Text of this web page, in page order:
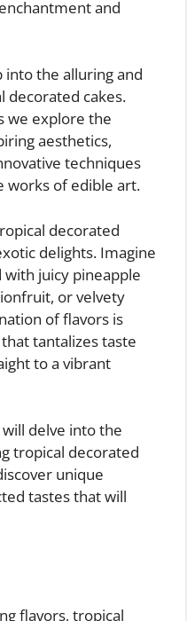
and
into the alluring and
decorated cakes.
we explore the
aesthetics,
techniques
works of edible art.
decorated
delights. Imagine
with juicy pineapple
or velvety
of flavors is
tantalizes taste
to a vibrant
delve into the
tropical decorated
unique
tastes that will
flavors, tropical